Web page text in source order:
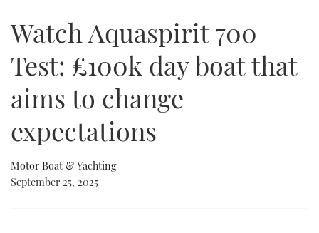
SPORTSBOAT GUIDE
TRAWLER YACHTS
STEEL BOATS
AFT CABINS
HOW TO
MIAMI BOAT SHOW 2025
BRITISH MOTOR YACHT SHOW 2025
PALM BEACH BOAT SHOW 2025
CANNES YACHTING FESTIVAL 2025
SOUTHAMPTON BOAT SHOW 2025
FORUMS
ABOUT US
THE BIG PICTURE
SUBSCRIBE
minutes,
Watch Aquaspirit 700
Test: £100k day boat that
aims to change
expectations
Motor Boat & Yachting
September 25, 2025